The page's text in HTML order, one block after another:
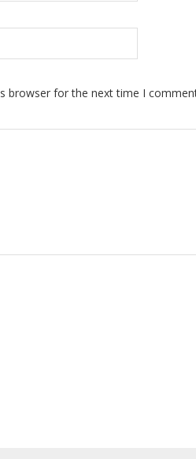
browser for the next time I